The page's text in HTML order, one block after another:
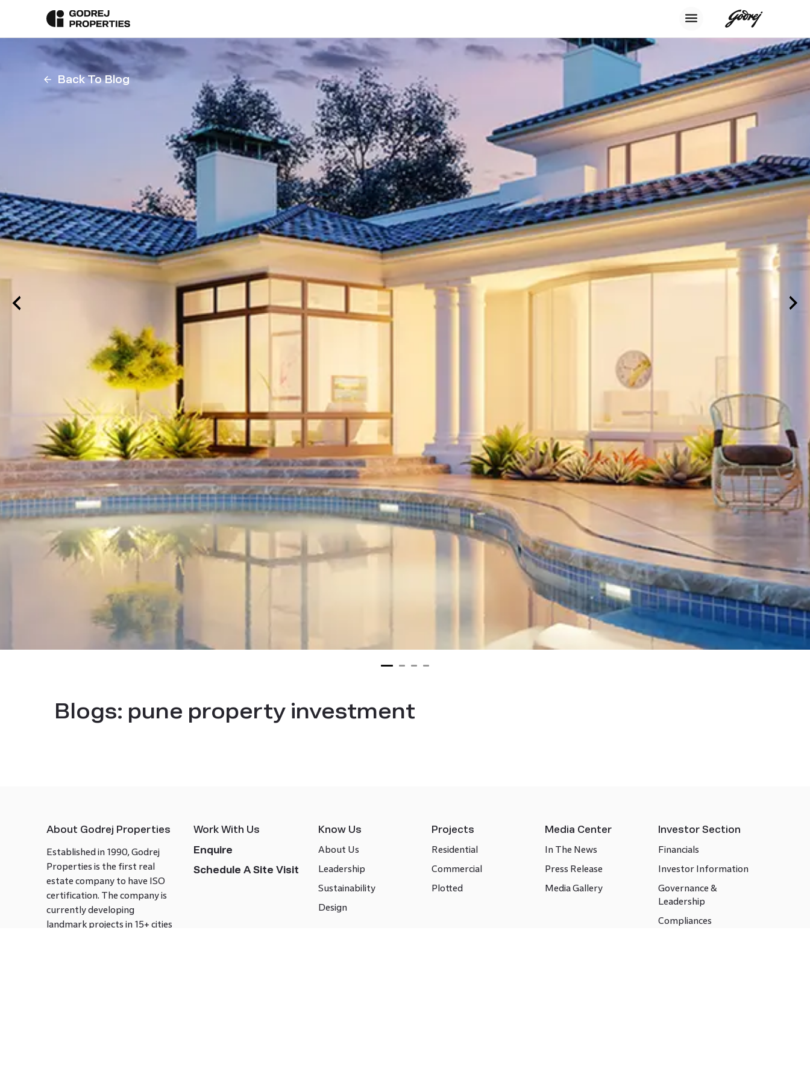
Back To Blog
Blogs: pune property investment
About Godrej Properties
Established in 1990, Godrej
Properties is the first real
estate company to have ISO
certification. The company is
currently developing
landmark projects in 15+ cities
Work With Us
Enquire
Schedule A Site Visit
Know Us
About Us
Leadership
Sustainability
Design
Projects
Residential
Commercial
Plotted
Media Center
In The News
Press Release
Media Gallery
Investor Section
Financials
Investor Information
Governance &
Leadership
Compliances